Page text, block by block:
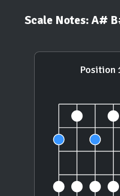
Scale Notes: A#
Position